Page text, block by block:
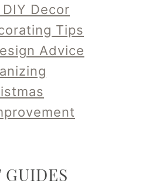
Decor
Tips
Advice
GUIDES